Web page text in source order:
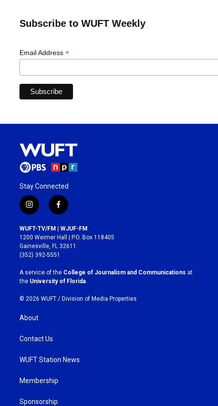
Subscribe to WUFT Weekly
Email Address *
Stay Connected
i
n
s
t
a
g
r
a
m
f
a
c
e
b
o
k
WUFT-TV/FM | WJUF-FM
1200 Weimer Hall | P.O. Box 118405
Gainesville, FL 32611
(352) 392-5551
A service of the College of Journalism and Communications at
the University of Florida
© 2026 WUFT / Division of Media Properties
About
Contact Us
WUFT Station News
Membership
Sponsorship